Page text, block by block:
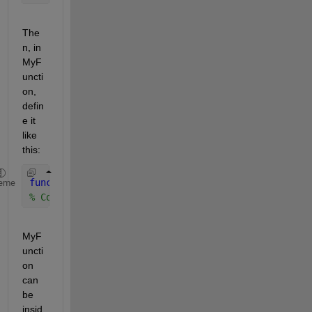
The
n, in
MyF
uncti
on,
defin
e it
like
this:
function
% Code to create out1 and out2 from in1, in2, and
MyF
uncti
on
can
be
insid